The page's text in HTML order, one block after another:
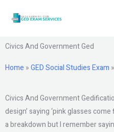
Civics And Government Ged
Home »GED Social Studies Exam »
Civics And Government
design’ saying ‘pink glasses
a breakdown but I remember